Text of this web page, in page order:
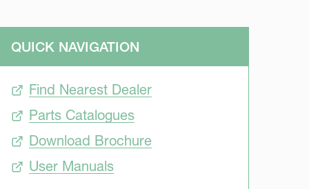
QUICK NAVIGATION
Find Nearest Dealer
Parts Catalogues
Download Brochure
User Manuals